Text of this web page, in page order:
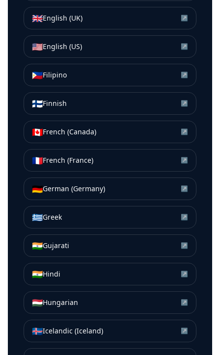
🇬🇧English (UK) ↗
🇺🇸English (US) ↗
🇵🇭Filipino ↗
🇫🇮Finnish ↗
🇨🇦French (Canada) ↗
🇫🇷French (France) ↗
🇩🇪German (Germany) ↗
🇬🇷Greek ↗
🇮🇳Gujarati ↗
🇮🇳Hindi ↗
🇭🇺Hungarian ↗
🇮🇸Icelandic (Iceland) ↗